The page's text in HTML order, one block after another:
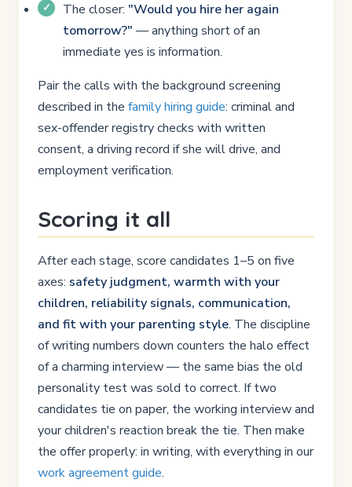
The closer: "Would you hire her again
tomorrow?" — anything short of an
immediate yes is information.
Pair the calls with the background screening
described in the family hiring guide: criminal and
sex-offender registry checks with written
consent, a driving record if she will drive, and
employment verification.
Scoring it all
After each stage, score candidates 1–5 on five
axes: safety judgment, warmth with your
children, reliability signals, communication,
and fit with your parenting style. The discipline
of writing numbers down counters the halo effect
of a charming interview — the same bias the old
personality test was sold to correct. If two
candidates tie on paper, the working interview and
your children's reaction break the tie. Then make
the offer properly: in writing, with everything in our
work agreement guide.